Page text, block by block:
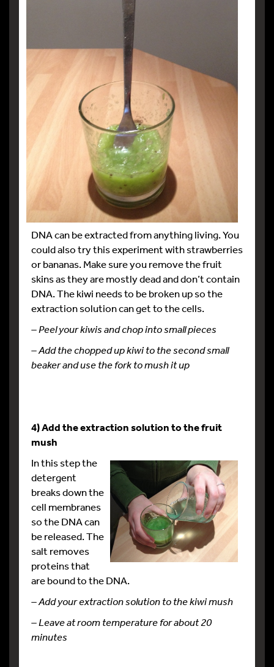
DNA can be extracted from anything living. You
could also try this experiment with strawberries
or bananas. Make sure you remove the fruit
skins as they are mostly dead and don’t contain
DNA. The kiwi needs to be broken up so the
extraction solution can get to the cells.
– Peel your kiwis and chop into small pieces
– Add the chopped up kiwi to the second small
beaker anduse the fork to mush it up
4) Add the extraction solution to the fruit
mush
In this step the
detergent
breaks down the
cell membranes
so the DNA can
be released. The
salt removes
proteins that
are bound to the DNA.
– Add your extraction solution to the kiwi mush
– Leave at room temperature for about 20
minutes